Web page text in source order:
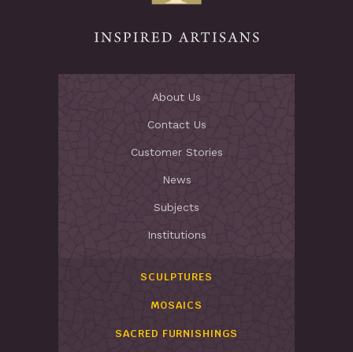
About Us
Contact Us
Customer Stories
News
Subjects
Institutions
SCULPTURES
MOSAICS
SACRED FURNISHINGS